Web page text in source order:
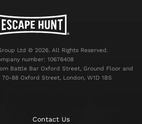
Ltd © 2026. All Rights Reserved.
number: 10676408
Battle Bar Oxford Street, Ground Floor and
88 Oxford Street, London, W1D 1BS
Contact Us